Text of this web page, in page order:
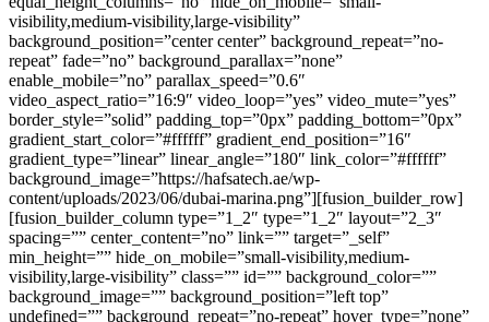
visibility,medium-visibility,large-visibility”
background_position=”center center” background_repeat=”no-
repeat” fade=”no” background_parallax=”none”
enable_mobile=”no” parallax_speed=”0.6″
video_aspect_ratio=”16:9″ video_loop=”yes” video_mute=”yes”
border_style=”solid” padding_top=”0px” padding_bottom=”0px”
gradient_start_color=”#ffffff” gradient_end_position=”16″
gradient_type=”linear” linear_angle=”180″ link_color=”#ffffff”
background_image=”https://hafsatech.ae/wp-
content/uploads/2023/06/dubai-marina.png”][fusion_builder_row]
[fusion_builder_column type=”1_2″ type=”1_2″ layout=”2_3″
spacing=”” center_content=”no” link=”” target=”_self”
min_height=”” hide_on_mobile=”small-visibility,medium-
visibility,large-visibility” class=”” id=”” background_color=””
background_image=”” background_position=”left top”
undefined=”” background_repeat=”no-repeat” hover_type=”none”